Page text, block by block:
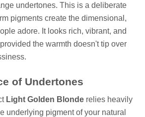
undertones. This is a deliberate
pigments create the dimensional,
adore. It looks rich, vibrant, and
the warmth doesn't tip over
of Undertones
Light Golden Blonde relies heavily
underlying pigment of your natural